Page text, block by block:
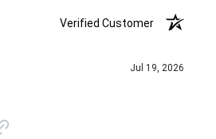
Verified Customer
Jul 19, 2026